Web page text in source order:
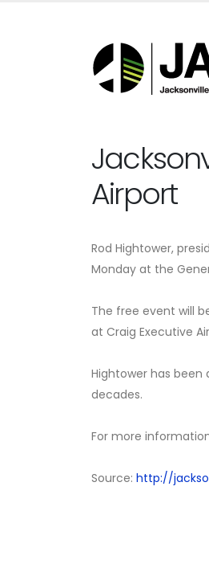
Airport
Rod Hightower,
Monday at the
The free event will
at Craig Executive
Hightower has
decades.
For more
Source: http://